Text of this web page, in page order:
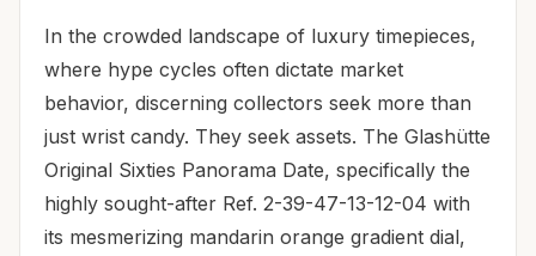
In the crowded landscape of luxury timepieces,
where hype cycles often dictate market
behavior, discerning collectors seek more than
just wrist candy. They seek assets. The Glashütte
Original Sixties Panorama Date, specifically the
highly sought-after Ref. 2-39-47-13-12-04 with
its mesmerizing mandarin orange gradient dial,